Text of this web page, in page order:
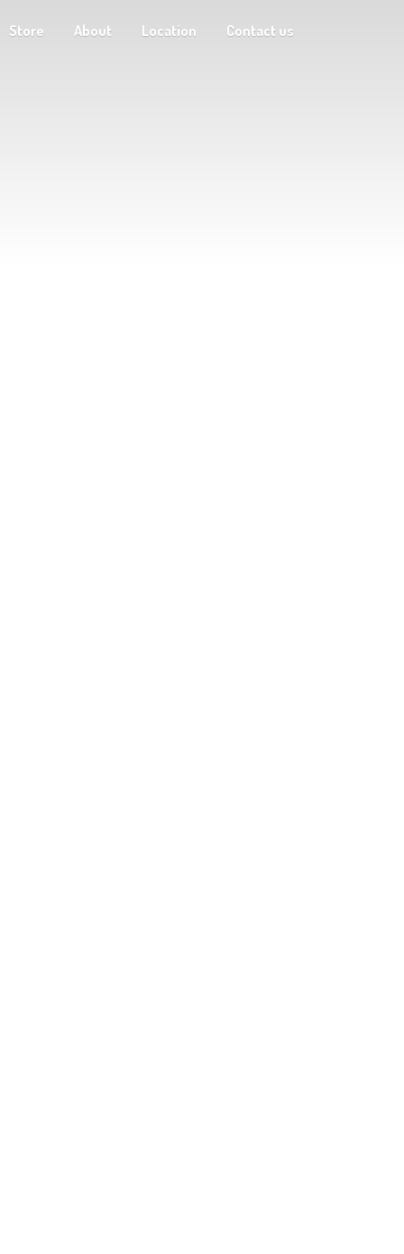
Store About Location Contact us